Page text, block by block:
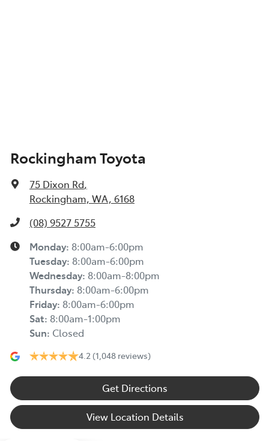
Rockingham Toyota
75 Dixon Rd,
Rockingham, WA, 6168
(08) 9527 5755
Monday: 8:00am-6:00pm
Tuesday: 8:00am-6:00pm
Wednesday: 8:00am-8:00pm
Thursday: 8:00am-6:00pm
Friday: 8:00am-6:00pm
Sat: 8:00am-1:00pm
Sun: Closed
4.2 (1,048 reviews)
Get Directions
View Location Details